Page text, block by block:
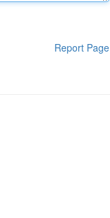
Report Page